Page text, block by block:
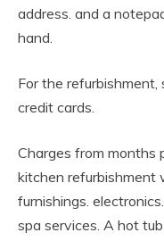
address. and a
hand.
For the
credit cards.
Charges from months
kitchen refurbishment
furnishings.
spa services. A hot